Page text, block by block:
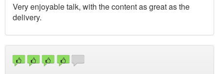
Very enjoyable talk, with the content as great as the
delivery.